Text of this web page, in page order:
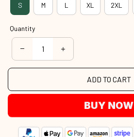
S M L XL 2XL
Quantity
ADD TO CART
BUY NOW